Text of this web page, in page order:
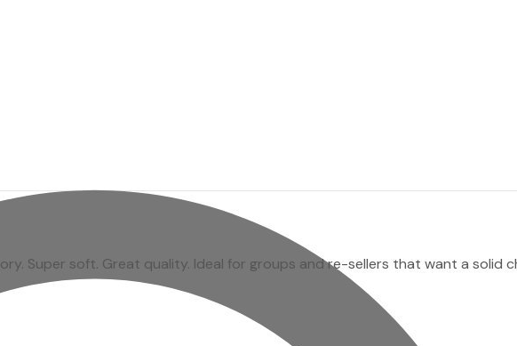
Super soft. Great quality. Ideal for groups and re-sellers that want a solid